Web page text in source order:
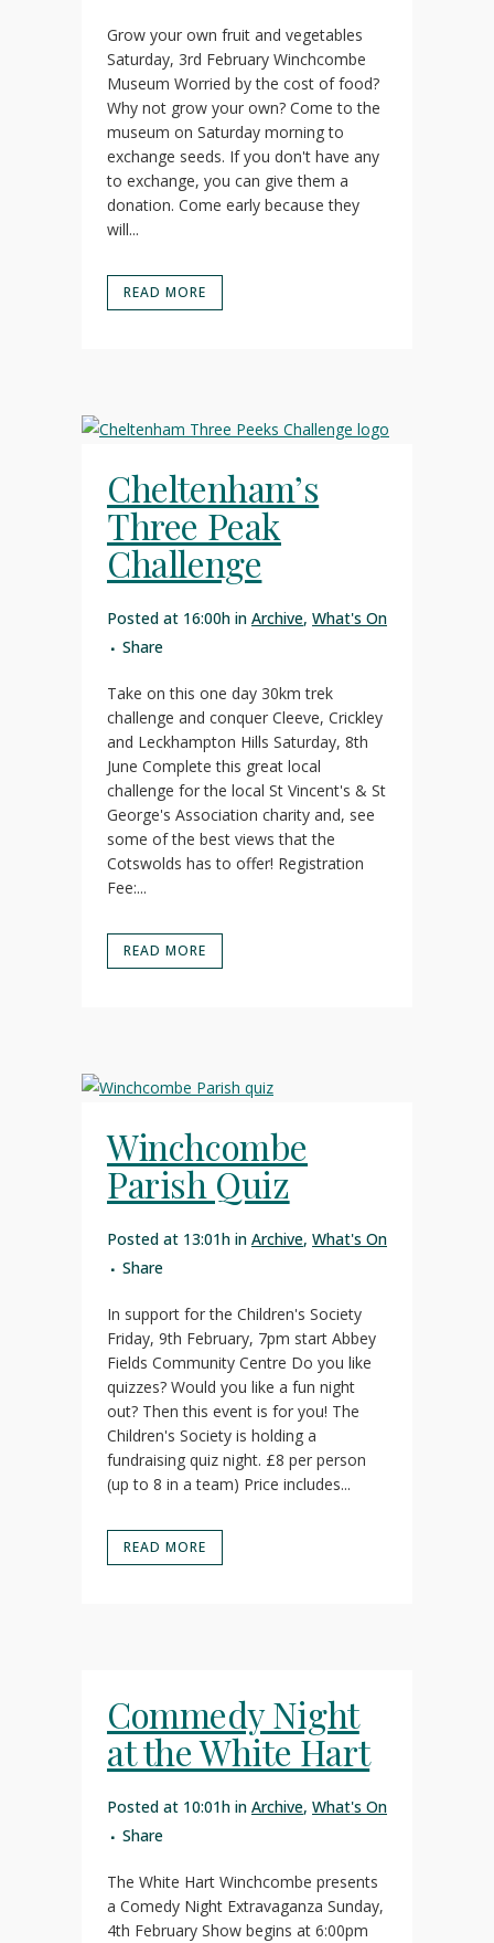
Grow your own fruit and vegetables
Saturday, 3rd February Winchcombe
Museum Worried by the cost of food?
Why not grow your own? Come to the
museum on Saturday morning to
exchange seeds. If you don't have any
to exchange, you can give them a
donation. Come early because they
will...
READ MORE
Cheltenham’s
Three Peak
Challenge
Posted at 16:00h in Archive, What's On
Share
Take on this one day 30km trek
challenge and conquer Cleeve, Crickley
and Leckhampton Hills Saturday, 8th
June Complete this great local
challenge for the local St Vincent's & St
George's Association charity and, see
some of the best views that the
Cotswolds has to offer! Registration
Fee:...
READ MORE
Winchcombe
Parish Quiz
Posted at 13:01h in Archive, What's On
Share
In support for the Children's Society
Friday, 9th February, 7pm start Abbey
Fields Community Centre Do you like
quizzes? Would you like a fun night
out? Then this event is for you! The
Children's Society is holding a
fundraising quiz night. £8 per person
(up to 8 in a team) Price includes...
READ MORE
Commedy Night
at the White Hart
Posted at 10:01h in Archive, What's On
Share
The White Hart Winchcombe presents
a Comedy Night Extravaganza Sunday,
4th February Show begins at 6:00pm